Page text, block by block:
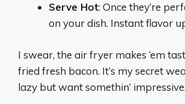
Serve Hot: Once they’re
on your dish. Instant flavor
I swear, the air fryer makes ‘em
fried fresh bacon. It’s my secret
lazy but want somethin’ impressive.